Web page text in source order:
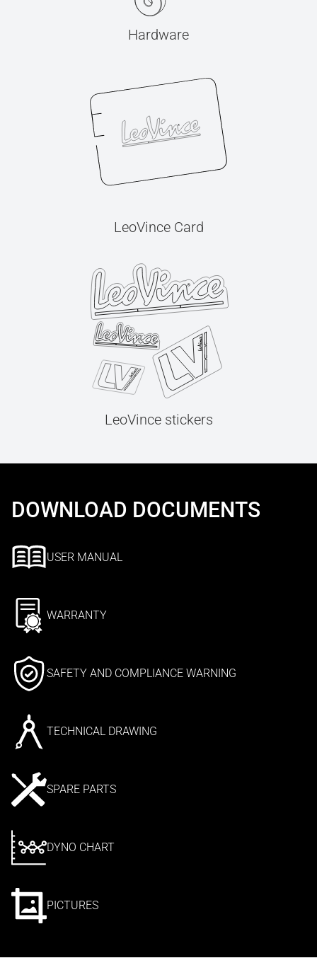
Hardware
LeoVince Card
LeoVince stickers
DOWNLOAD DOCUMENTS
USER MANUAL
WARRANTY
SAFETY AND COMPLIANCE WARNING
TECHNICAL DRAWING
SPARE PARTS
DYNO CHART
PICTURES